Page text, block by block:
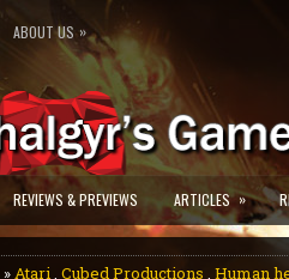
ABOUT US »
REVIEWS & PREVIEWS ARTICLES »
»Atari, Cubed Productions , Human